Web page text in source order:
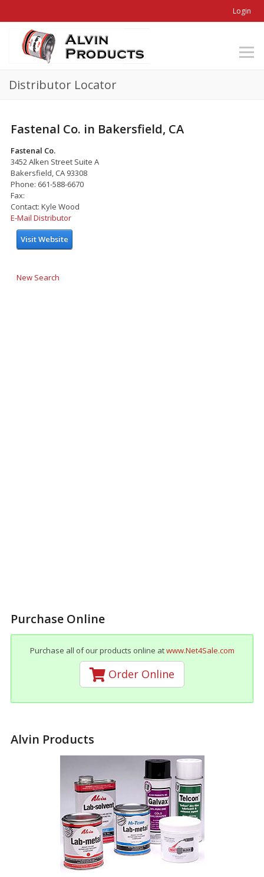
Login
Distributor Locator
Fastenal Co. in Bakersfield, CA
Fastenal Co.
3452 Alken Street Suite A
Bakersfield, CA 93308
Phone: 661-588-6670
Fax:
Contact: Kyle Wood
E-Mail Distributor
Visit Website
New Search
Purchase Online
Purchase all of our products online atwww.Net4Sale.com
Order Online
Alvin Products